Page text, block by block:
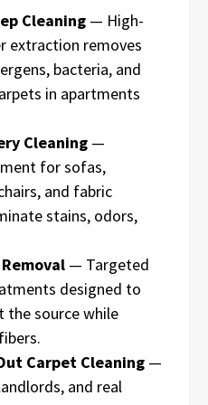
Cleaning — High-
extraction removes
bacteria, and
in apartments
Cleaning —
for sofas,
and fabric
stains, odors,
— Targeted
designed to
the source while
Carpet Cleaning —
and real